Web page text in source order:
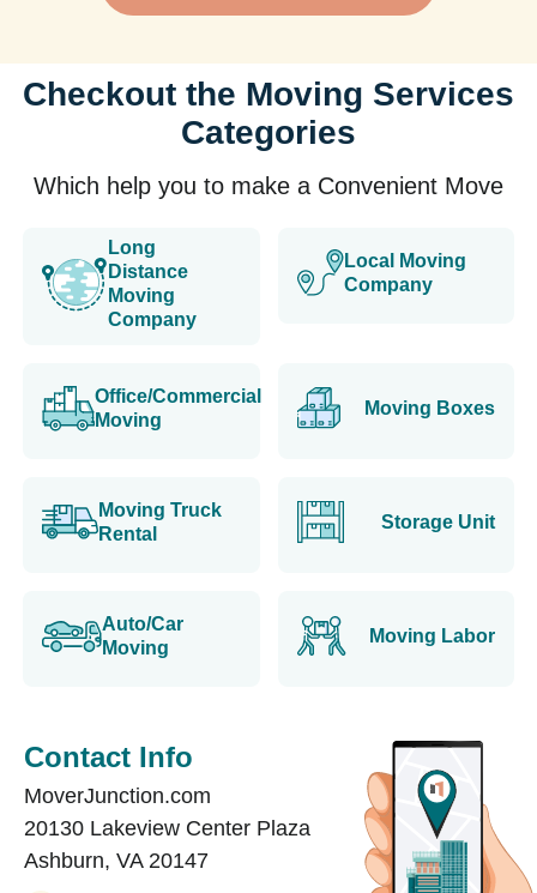
Checkout the Moving Services
Categories
Which help you to make a Convenient Move
Long
Distance
Moving
Company
Local Moving
Company
Office/Commercial
Moving
Moving Boxes
Moving Truck
Rental
Storage Unit
Auto/Car
Moving
Moving Labor
Contact Info
MoverJunction.com
20130 Lakeview Center Plaza
Ashburn, VA 20147